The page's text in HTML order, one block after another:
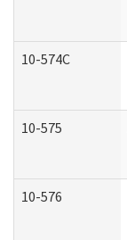
10-574C
10-575
10-576